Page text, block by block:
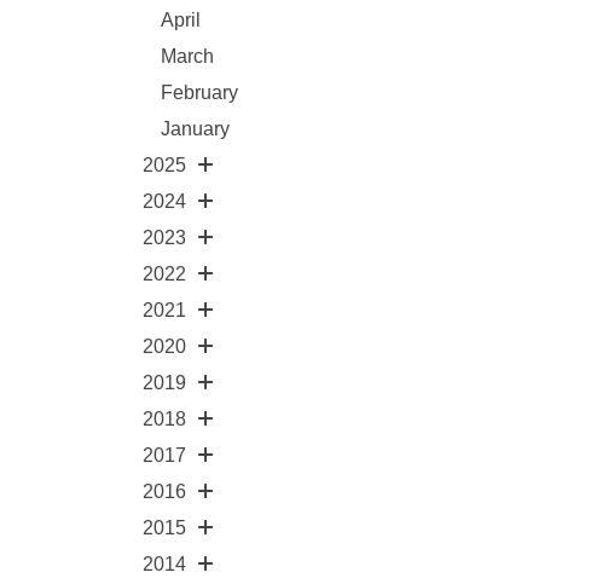
April
March
February
January
2025
2024
2023
2022
2021
2020
2019
2018
2017
2016
2015
2014